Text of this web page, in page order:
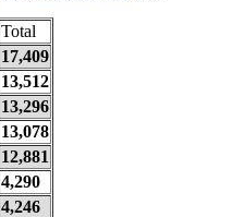
Total
17,409
13,512
13,296
13,078
12,881
4,290
4,246